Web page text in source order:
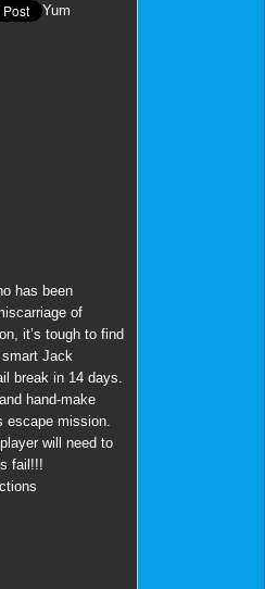
Yum
has been
of
it’s tough to find
Jack
break in 14 days.
hand-make
escape mission.
will need to
fail!!!